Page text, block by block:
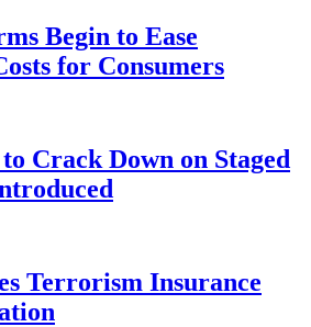
Begin to Ease
for Consumers
Crack Down on Staged
Terrorism Insurance